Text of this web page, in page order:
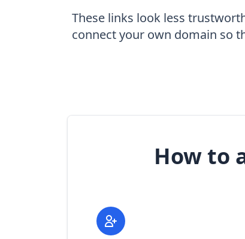
These links look less
connect your own domain so
How to